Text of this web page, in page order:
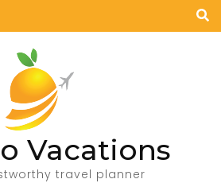
Vacations
travel planner